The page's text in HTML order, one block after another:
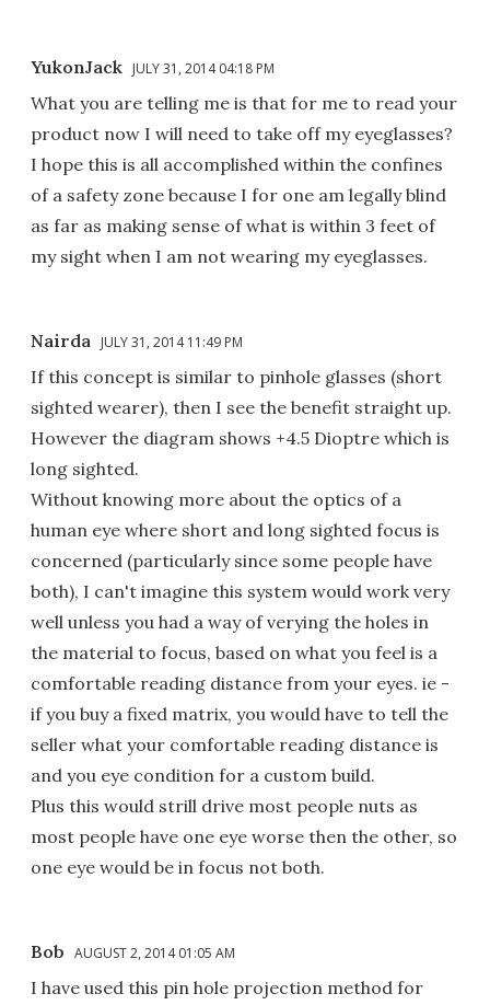
YukonJack JULY 31, 2014 04:18 PM
What you are telling me is that for me to read your
product now I will need to take off my eyeglasses?
I hope this is all accomplished within the confines
of a safety zone because I for one am legally blind
as far as making sense of what is within 3 feet of
my sight when I am not wearing my eyeglasses.
Nairda JULY 31, 2014 11:49 PM
If this concept is similar to pinhole glasses (short
sighted wearer), then I see the benefit straight up.
However the diagram shows +4.5 Dioptre which is
long sighted.
Without knowing more about the optics of a
human eye where short and long sighted focus is
concerned (particularly since some people have
both), I can't imagine this system would work very
well unless you had a way of verying the holes in
the material to focus, based on what you feel is a
comfortable reading distance from your eyes. ie -
if you buy a fixed matrix, you would have to tell the
seller what your comfortable reading distance is
and you eye condition for a custom build.
Plus this would strill drive most people nuts as
most people have one eye worse then the other, so
one eye would be in focus not both.
Bob AUGUST 2, 2014 01:05 AM
I have used this pin hole projection method for